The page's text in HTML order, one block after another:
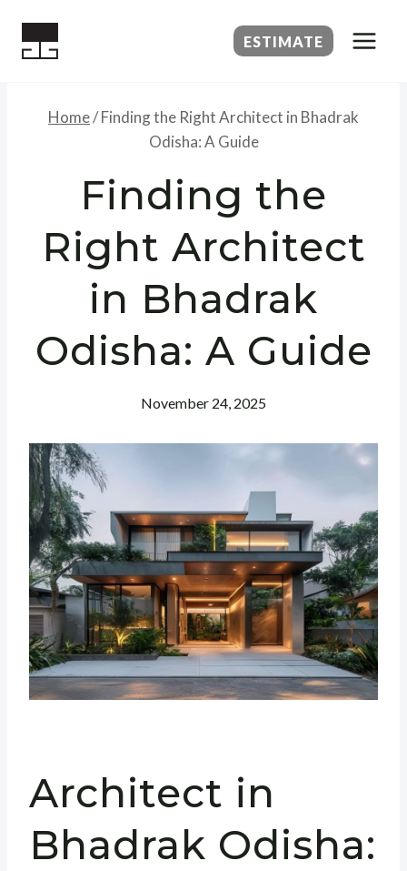
ESTIMATE
Home/Finding the Right Architect in Bhadrak
Odisha: A Guide
Finding the
Right Architect
in Bhadrak
Odisha: A Guide
November 24, 2025
Architect in
Bhadrak Odisha: